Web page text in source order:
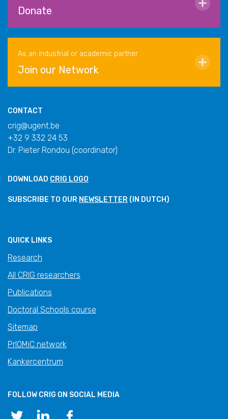
Donate
As an industrial or academic partner
Join our Network
CONTACT
crig@ugent.be
+32 9 332 24 53
Dr. Pieter Rondou (coordinator)
DOWNLOAD CRIG LOGO
SUBSCRIBE TO OUR NEWSLETTER (IN DUTCH)
QUICK LINKS
Research
All CRIG researchers
Publications
Doctoral Schools course
Sitemap
PrIOMiC network
Kankercentrum
FOLLOW CRIG ON SOCIAL MEDIA